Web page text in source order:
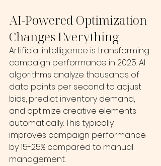
AI-Powered Optimization
Changes Everything
Artificial intelligence is transforming
campaign performance in 2025. AI
algorithms analyze thousands of
data points per second to adjust
bids, predict inventory demand,
and optimize creative elements
automatically. This typically
improves campaign performance
by 15-25% compared to manual
management.